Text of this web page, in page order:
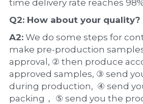
time delivery rate reaches
Q2: How about your quality?
A2: We do some steps for
make pre-production
approval, ② then produce
approved samples, ③ send
during production,  ④ send
packing， ⑤ send you the